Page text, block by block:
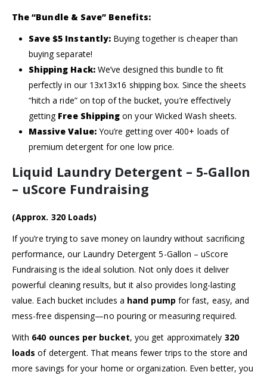
The “Bundle & Save” Benefits:
Save $5 Instantly: Buying together is cheaper than
buying separate!
Shipping Hack:We’ve designed this bundle to fit
perfectly in our 13x13x16 shipping box. Since the sheets
“hitch a ride” on top of the bucket, you’re effectively
getting Free Shipping on your Wicked Wash sheets.
Massive Value:You’re getting over 400+ loads of
premium detergent for one low price.
Liquid Laundry Detergent – 5-Gallon
– uScore Fundraising
(Approx. 320 Loads)
If you’re trying to save money on laundry without sacrificing
performance, our Laundry Detergent 5-Gallon – uScore
Fundraising is the ideal solution. Not only does it deliver
powerful cleaning results, but it also provides long-lasting
value. Each bucket includes a hand pump for fast, easy, and
mess-free dispensing—no pouring or measuring required.
With 640 ounces per bucket, you get approximately 320
loads of detergent. That means fewer trips to the store and
more savings for your home or organization. Even better, you